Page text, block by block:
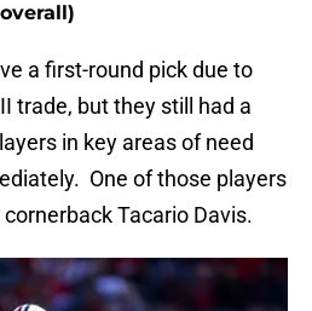
a first-round pick due to
trade, but they still had a
in key areas of need
One of those players
Tacario Davis.